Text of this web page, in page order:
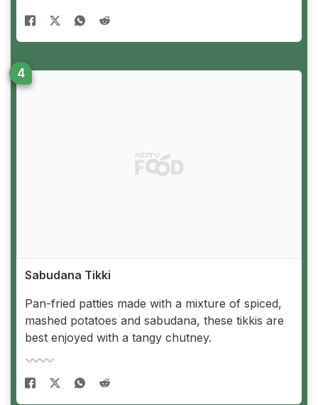
Sabudana Tikki
Pan-fried patties made with a mixture of spiced,
mashed potatoes and sabudana, these tikkis are
best enjoyed with a tangy chutney.